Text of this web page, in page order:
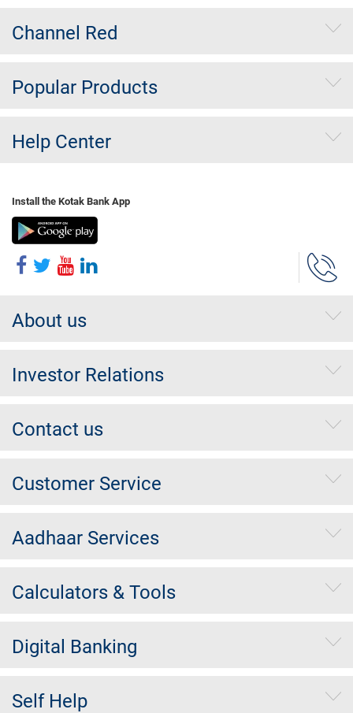
Channel Red
Popular Products
Help Center
Install the Kotak Bank App
About us
Investor Relations
Contact us
Customer Service
Aadhaar Services
Calculators & Tools
Digital Banking
Self Help